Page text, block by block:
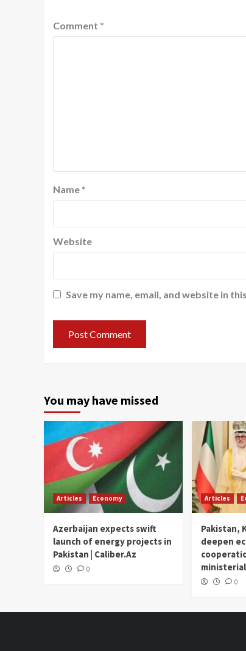
Comment *
Name *
Website
Save my name, email, and website in
You may have missed
Articles Economy
Azerbaijan expects swift
launch of energy projects in
Pakistan | Caliber.Az
0
Articles
Pakistan,
deepen
0